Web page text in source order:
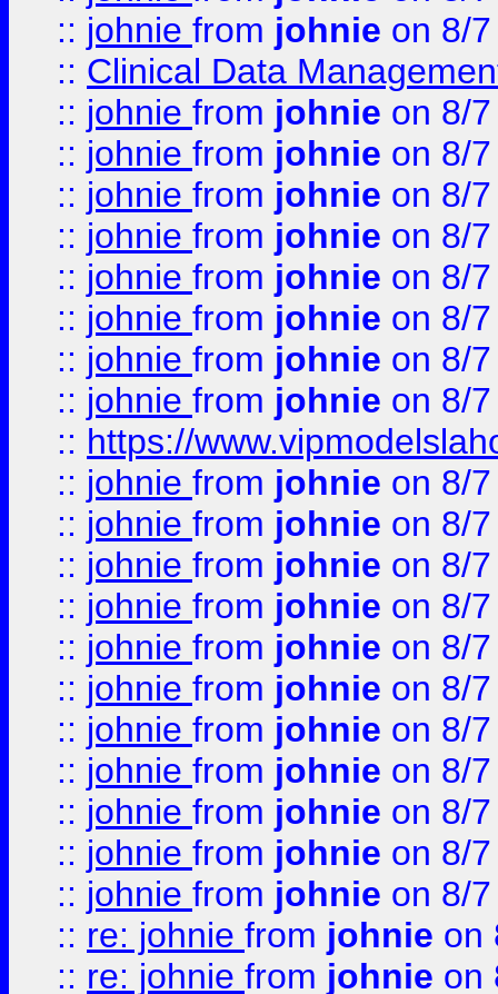
:: johnie from johnie on 8/
:: Clinical Data
:: johnie from johnie on 8/
:: johnie from johnie on 8/
:: johnie from johnie on 8/
:: johnie from johnie on 8/
:: johnie from johnie on 8/
:: johnie from johnie on 8/
:: johnie from johnie on 8/
:: johnie from johnie on 8/
:: https://
:: johnie from johnie on 8/
:: johnie from johnie on 8/
:: johnie from johnie on 8/
:: johnie from johnie on 8/
:: johnie from johnie on 8/
:: johnie from johnie on 8/
:: johnie from johnie on 8/
:: johnie from johnie on 8/
:: johnie from johnie on 8/
:: johnie from johnie on 8/
:: johnie from johnie on 8/
:: re: johnie from johnie on
:: re: johnie from johnie on